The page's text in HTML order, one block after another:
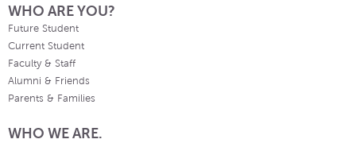
WHO ARE YOU?
Future Student
Current Student
Faculty & Staff
Alumni & Friends
Parents & Families
WHO WE ARE.